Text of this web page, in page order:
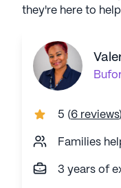
they're here to
5 (6 reviews)
Families
3 years of